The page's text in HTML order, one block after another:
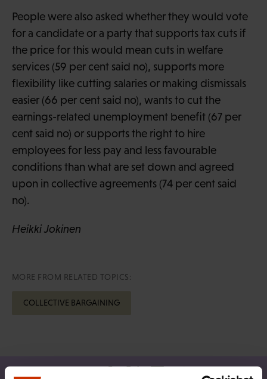
People were also asked whether they would vote
for a candidate or a party that supports tax cuts if
the price for this would mean cuts in welfare
services (59 per cent said no), supports more
flexibility like cutting salaries or making dismissals
easier (66 per cent said no), wants to cut the
earnings-related unemployment benefit (67 per
cent said no) or supports the right to hire
employees for less pay and less favourable
conditions than what are set down and agreed
upon in collective agreements (74 per cent said
no).
Heikki Jokinen
MORE FROM RELATED TOPICS:
COLLECTIVE BARGAINING